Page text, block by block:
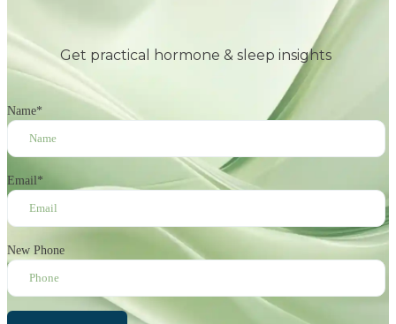
Get practical hormone & sleep insights
Name*
Email*
New Phone